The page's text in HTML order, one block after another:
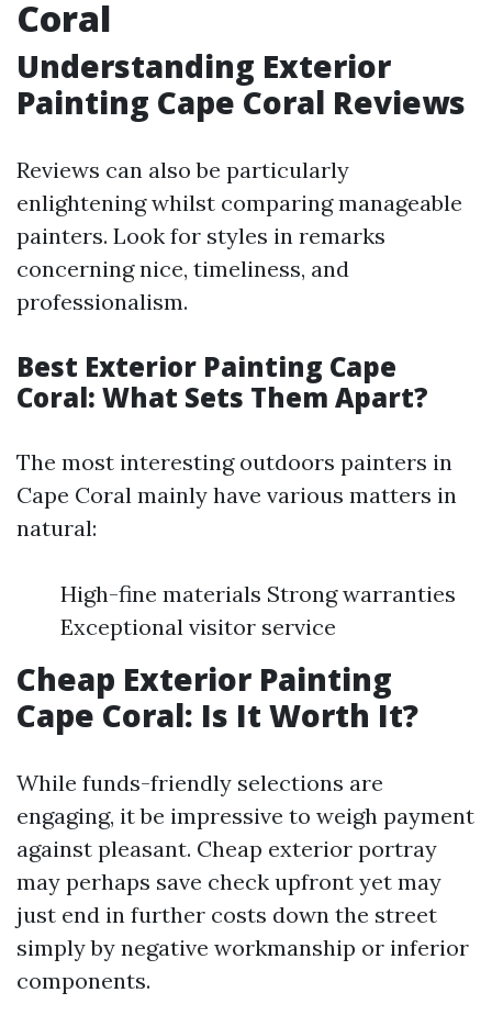
Coral
Understanding Exterior
Painting Cape Coral Reviews
Reviews can also be particularly
enlightening whilst comparing manageable
painters. Look for styles in remarks
concerning nice, timeliness, and
professionalism.
Best Exterior Painting Cape
Coral: What Sets Them Apart?
The most interesting outdoors painters in
Cape Coral mainly have various matters in
natural:
High-fine materials Strong warranties
Exceptional visitor service
Cheap Exterior Painting
Cape Coral: Is It Worth It?
While funds-friendly selections are
engaging, it be impressive to weigh payment
against pleasant. Cheap exterior portray
may perhaps save check upfront yet may
just end in further costs down the street
simply by negative workmanship or inferior
components.